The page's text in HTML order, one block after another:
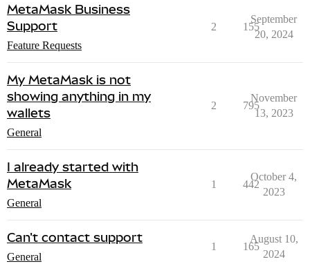
MetaMask Business
Support
Feature Requests
2 155
September
20, 2024
My MetaMask is not
showing anything in my
wallets
General
2 795
November
13, 2023
I already started with
MetaMask
General
1 442
October 4,
2023
Can't contact support
General
1 165
August 10,
2024